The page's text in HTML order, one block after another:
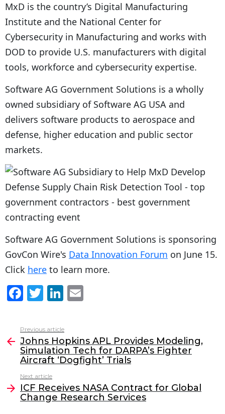
MxD is the country’s Digital Manufacturing
Institute and the National Center for
Cybersecurity in Manufacturing and works with
DOD to provide U.S. manufacturers with digital
tools, workforce and cybersecurity expertise.
Software AG Government Solutions is a wholly
owned subsidiary of Software AG USA and
delivers software products to aerospace and
defense, higher education and public sector
markets.
Software AG Government Solutions is sponsoring
GovCon Wire's Data Innovation Forum on June 15.
Click here to learn more.
F
c
e
b
o
o
k
T
itt
er
Li
k
e
dI
l
more
Previous article
Johns Hopkins APL Provides Modeling,
Simulation Tech for DARPA’s Fighter
Aircraft ‘Dogfight’ Trials
Next article
ICF Receives NASA Contract for Global
Change Research Services